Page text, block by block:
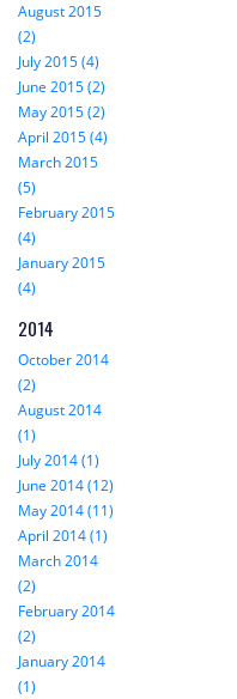
August 2015
(2)
July 2015 (4)
June 2015 (2)
May 2015 (2)
April 2015 (4)
March 2015
(5)
February 2015
(4)
January 2015
(4)
2014
October 2014
(2)
August 2014
(1)
July 2014 (1)
June 2014 (12)
May 2014 (11)
April 2014 (1)
March 2014
(2)
February 2014
(2)
January 2014
(1)